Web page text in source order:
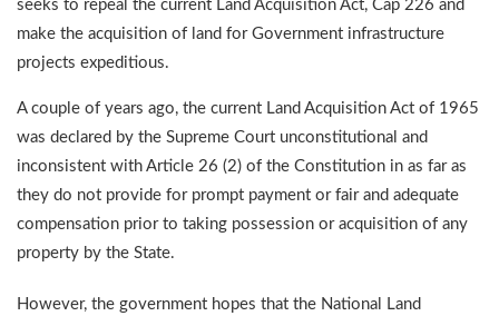
seeks to repeal the current Land Acquisition Act, Cap 226 and
make the acquisition of land for Government infrastructure
projects expeditious.
A couple of years ago, the current Land Acquisition Act of 1965
was declared by the Supreme Court unconstitutional and
inconsistent with Article 26 (2) of the Constitution in as far as
they do not provide for prompt payment or fair and adequate
compensation prior to taking possession or acquisition of any
property by the State.
However, the government hopes that the National Land